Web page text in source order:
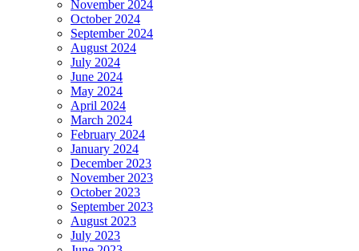
November 2024
October 2024
September 2024
August 2024
July 2024
June 2024
May 2024
April 2024
March 2024
February 2024
January 2024
December 2023
November 2023
October 2023
September 2023
August 2023
July 2023